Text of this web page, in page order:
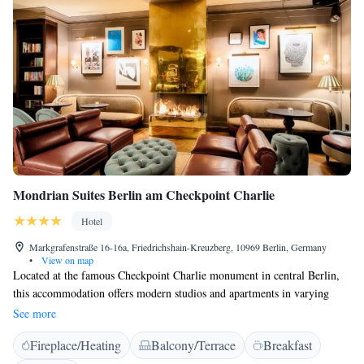
Mondrian Suites Berlin am Checkpoint Charlie
Hotel
Markgrafenstraße 16-16a, Friedrichshain-Kreuzberg, 10969 Berlin, Germany
•
View on map
Located at the famous Checkpoint Charlie monument in central Berlin,
this accommodation offers modern studios and apartments in varying
sizes.The Jewish Museum and Friedrichstraße shopping street can both be
reached within 5 minutes on foot. All units at Mondrian Suites Berlin am
Checkpoint Charlie include a balcony or terrace and face the courtyard.
See more
Fireplace/Heating Balcony/Terrace
Breakfast